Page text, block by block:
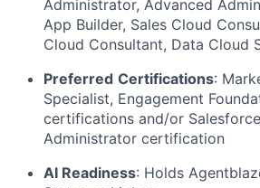
Administrator, Advanced
App Builder, Sales Cloud
Cloud Consultant, Data Cloud
Preferred Certifications:
Specialist, Engagement
certifications and/or
Administrator certification
AI Readiness: Holds